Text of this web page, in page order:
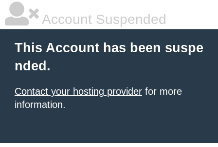
Account Suspended
This Account has been suspe
nded.
Contact your hosting provider for more
information.